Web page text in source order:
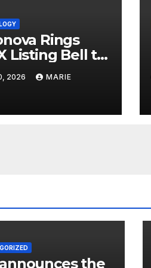
Rings
Listing Bell to
Global
of Vision
2026 MARIE
the